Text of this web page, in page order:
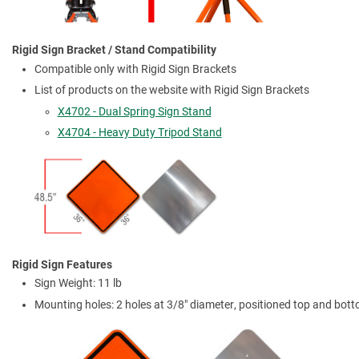
Rigid Sign Bracket / Stand Compatibility
Compatible only with Rigid Sign Brackets
List of products on the website with Rigid Sign Brackets
X4702 - Dual Spring Sign Stand
X4704 - Heavy Duty Tripod Stand
Rigid Sign Features
Sign Weight: 11 lb
Mounting holes: 2 holes at 3/8" diameter, positioned top and